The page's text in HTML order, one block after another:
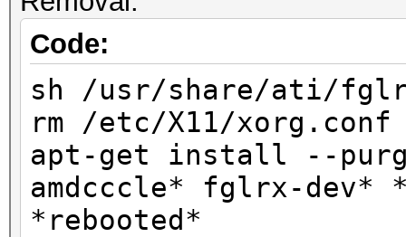
Code:
sh /usr/share/ati/
rm /etc/X11/xorg.conf
apt-get install --
amdcccle* fglrx-dev*
*rebooted*